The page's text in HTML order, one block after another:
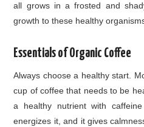
all grows in a frosted and
growth to these healthy
Essentials of Organic Coffee
Always choose a healthy start.
cup of coffee that needs to be
a healthy nutrient with
energizes it, and it gives